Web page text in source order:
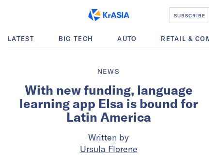
SUBSCRIBE
LATEST BIG TECH AUTO RETAIL &
NEWS
With new funding, language
learning app Elsa is bound for
Latin America
Written by
Ursula Florene